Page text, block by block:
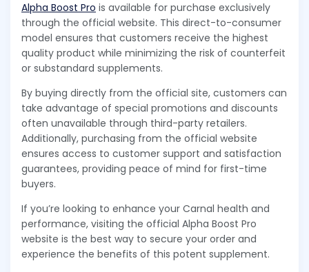
Alpha Boost Pro is available for purchase exclusively
through the official website. This direct-to-consumer
model ensures that customers receive the highest
quality product while minimizing the risk of counterfeit
or substandard supplements.
By buying directly from the official site, customers can
take advantage of special promotions and discounts
often unavailable through third-party retailers.
Additionally, purchasing from the official website
ensures access to customer support and satisfaction
guarantees, providing peace of mind for first-time
buyers.
If you’re looking to enhance your Carnal health and
performance, visiting the official Alpha Boost Pro
website is the best way to secure your order and
experience the benefits of this potent supplement.